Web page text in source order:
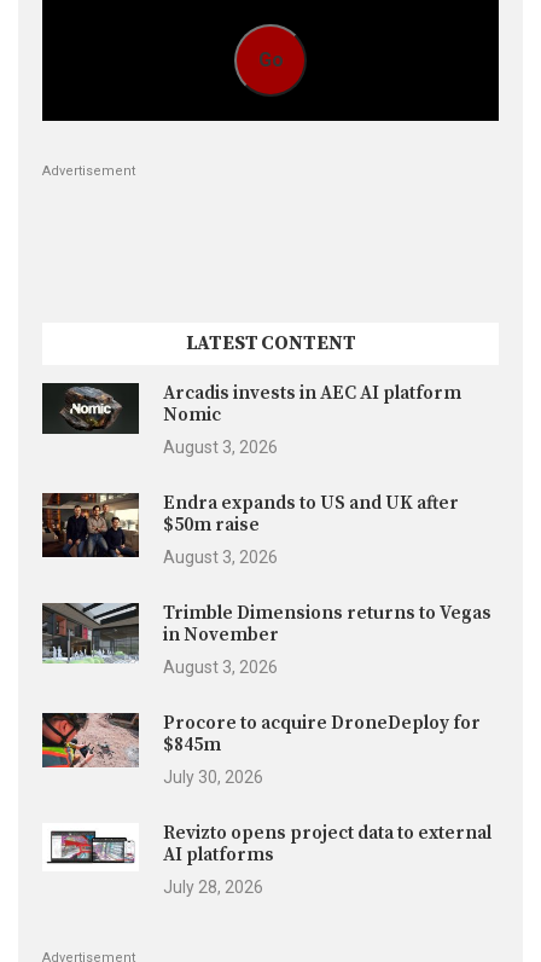
Go
Advertisement
LATEST CONTENT
Arcadis invests in AEC AI platform
Nomic
August 3, 2026
Endra expands to US and UK after
$50m raise
August 3, 2026
Trimble Dimensions returns to Vegas
in November
August 3, 2026
Procore to acquire DroneDeploy for
$845m
July 30, 2026
Revizto opens project data to external
AI platforms
July 28, 2026
Advertisement